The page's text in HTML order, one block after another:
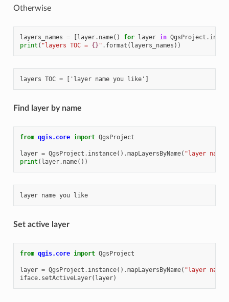
Otherwise
layers_names = [layer. name() for layer in QgsProject .
print ( "layers TOC = {}" . format ( layers_names ))
Find layer by name
from qgis.core import QgsProject
layer = QgsProject . instance() .mapLayersByName( "layer
print ( layer. name())
layer name you like
Set active layer
from qgis.core import QgsProject
layer = QgsProject . instance() .mapLayersByName( "layer
iface. setActiveLayer( layer)